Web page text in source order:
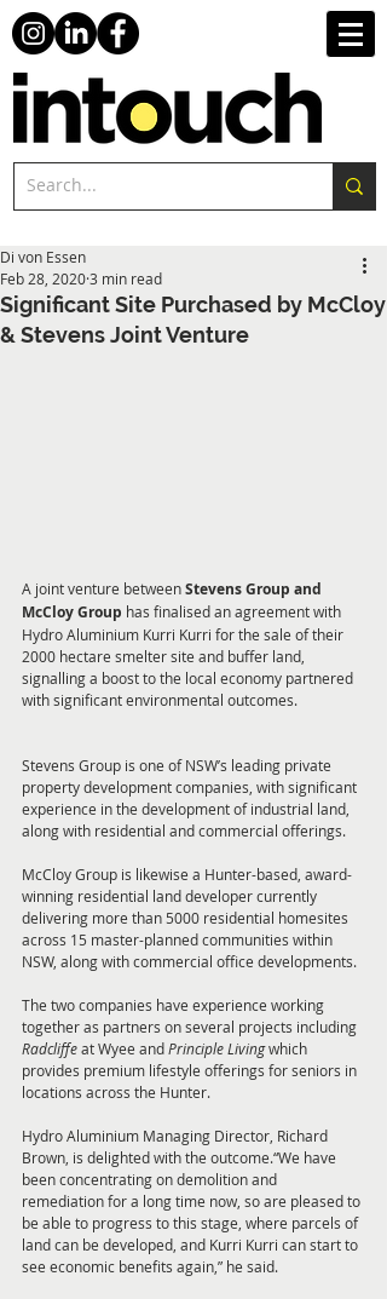
Significant Site Purchased by McCloy
& Stevens Joint Venture
Di von Essen
Feb 28, 20203 min read
A joint venture between Stevens Group and
McCloy Group has finalised an agreement with
Hydro Aluminium Kurri Kurri for the sale of their
2000 hectare smelter site and buffer land,
signalling a boost to the local economy partnered
with significant environmental outcomes.
Stevens Group is one of NSW’s leading private
property development companies, with significant
experience in the development of industrial land,
along with residential and commercial offerings.
McCloy Group is likewise a Hunter-based, award-
winning residential land developer currently
delivering more than 5000 residential homesites
across 15 master-planned communities within
NSW, along with commercial office developments.
The two companies have experience working
together as partners on several projects including
Radcliffe at Wyee and Principle Living which
provides premium lifestyle offerings for seniors in
locations across the Hunter.
Hydro Aluminium Managing Director, Richard
Brown, is delighted with the outcome.“We have
been concentrating on demolition and
remediation for a long time now, so are pleased to
be able to progress to this stage, where parcels of
land can be developed, and Kurri Kurri can start to
see economic benefits again,” he said.